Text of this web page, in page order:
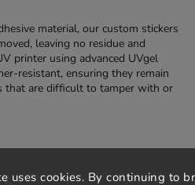
uses cookies. By continuing to
material, our custom stickers
leaving no residue and
printer using advanced UVgel
resistant, ensuring they remain
that are difficult to tamper with or